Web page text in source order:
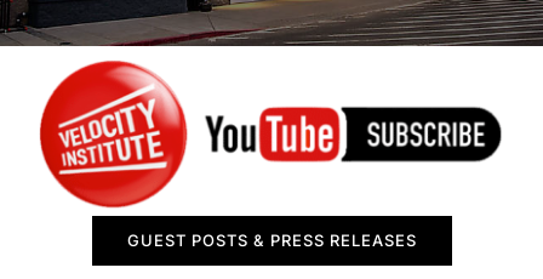
SPONSOR
CONTACT US
GUEST POSTS & PRESS RELEASES